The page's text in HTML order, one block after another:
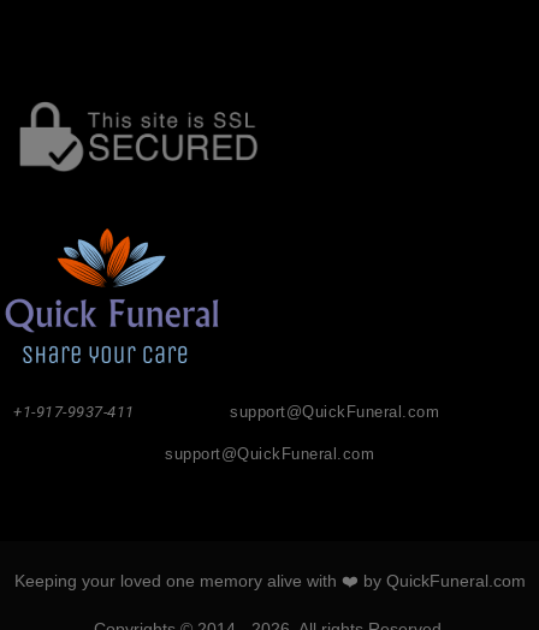
support@QuickFuneral.com
+1-917-9937-411
support@QuickFuneral.com
Keeping your loved one memory alive with ❤️ by QuickFuneral.com